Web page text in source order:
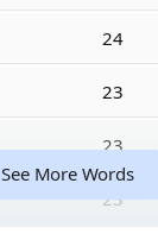
24
23
23
23
See More Words